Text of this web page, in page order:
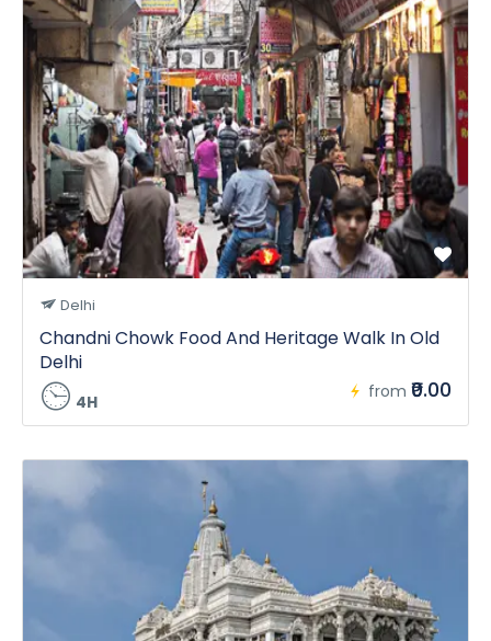
Delhi
Chandni Chowk Food And Heritage Walk In Old
Delhi
4H from ₹0.00